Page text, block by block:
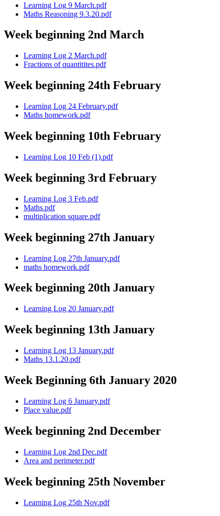
Learning Log 9 March.pdf
Maths Reasoning 9.3.20.pdf
Week beginning 2nd March
Learning Log 2 March.pdf
Fractions of quantitites.pdf
Week beginning 24th February
Learning Log 24 February.pdf
Maths homework.pdf
Week beginning 10th February
Learning Log 10 Feb (1).pdf
Week beginning 3rd February
Learning Log 3 Feb.pdf
Maths.pdf
multiplication square.pdf
Week beginning 27th January
Learning Log 27th January.pdf
maths homework.pdf
Week beginning 20th January
Learning Log 20 January.pdf
Week beginning 13th January
Learning Log 13 January.pdf
Maths 13.1.20.pdf
Week Beginning 6th January 2020
Learning Log 6 January.pdf
Place value.pdf
Week beginning 2nd December
Learning Log 2nd Dec.pdf
Area and perimeter.pdf
Week beginning 25th November
Learning Log 25th Nov.pdf